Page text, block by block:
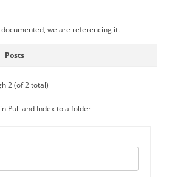
we are referencing it.
Posts
2 (of 2 total)
Pull and Index to a folder